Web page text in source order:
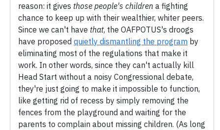
reason: it gives those people's children a fighting
chance to keep up with their wealthier, whiter peers.
Since we can't have that, the OAFPOTUS's droogs
have proposed quietly dismantling the program by
eliminating most of the regulations that make it
work. In other words, since they can't actually kill
Head Start without a noisy Congressional debate,
they're just going to make it impossible to function,
like getting rid of recess by simply removing the
fences from the playground and waiting for the
parents to complain about missing children. (As long